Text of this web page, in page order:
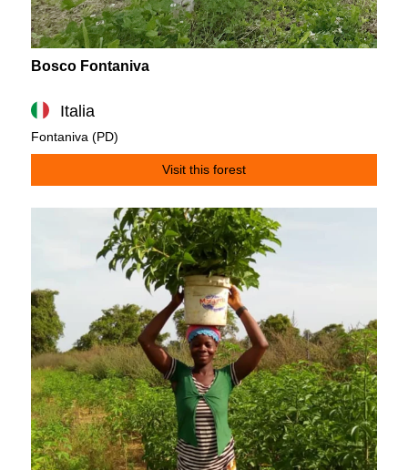
Bosco Fontaniva
Italia
Fontaniva (PD)
Visit this forest